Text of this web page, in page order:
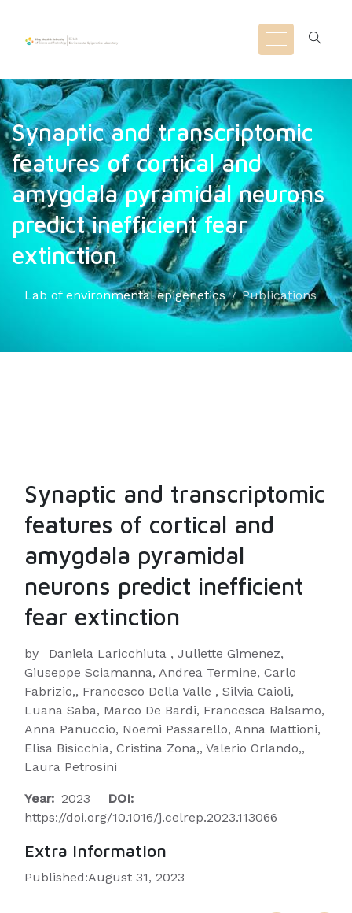
Synaptic and transcriptomic
features of cortical and
amygdala pyramidal neurons
predict inefficient fear
extinction
Lab of environmental epigenetics Publications
Synaptic and transcriptomic
features of cortical and
amygdala pyramidal
neurons predict inefficient
fear extinction
by
Daniela Laricchiuta , Juliette Gimenez,
Giuseppe Sciamanna, Andrea Termine, Carlo
Fabrizio,, Francesco Della Valle , Silvia Caioli,
Luana Saba, Marco De Bardi, Francesca Balsamo,
Anna Panuccio, Noemi Passarello, Anna Mattioni,
Elisa Bisicchia, Cristina Zona,, Valerio Orlando,,
Laura Petrosini
Year: 2023
DOI:
https://doi.org/10.1016/j.celrep.2023.113066
Extra Information
Published:August 31, 2023